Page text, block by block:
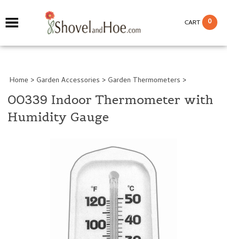
CART 0
Home > Garden Accessories > Garden Thermometers >
00339 Indoor Thermometer with
Humidity Gauge